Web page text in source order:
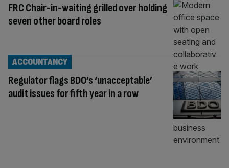
FRC Chair-in-waiting grilled over holding
seven other board roles
Regulator flags BDO’s ‘unacceptable’
audit issues for fifth year in a row
ACCOUNTANCY